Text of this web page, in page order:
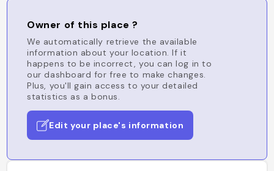
Owner of this place ?
We automatically retrieve the available
information about your location. If it
happens to be incorrect, you can log in to
our dashboard for free to make changes.
Plus, you'll gain access to your detailed
statistics as a bonus.
Edit your place's information